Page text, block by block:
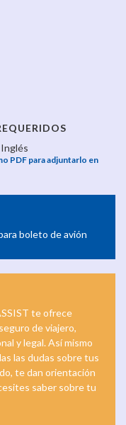
PDF para adjuntarlo en
boleto de avión
te ofrece
de viajero,
y legal. Así mismo
las dudas sobre tus
te dan orientación
saber sobre tu